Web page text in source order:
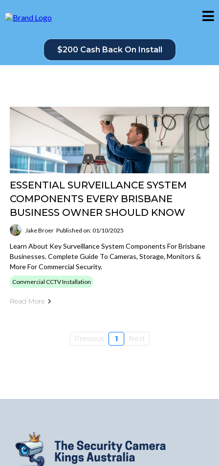
$200 Cash Back On Install
ESSENTIAL SURVEILLANCE SYSTEM
COMPONENTS EVERY BRISBANE
BUSINESS OWNER SHOULD KNOW
Jake Broer Published on: 01/10/2025
Learn About Key Surveillance System Components For Brisbane
Businesses. Complete Guide To Cameras, Storage, Monitors &
More For Commercial Security.
Commercial CCTV Installation
Read More
Previous 1 Next